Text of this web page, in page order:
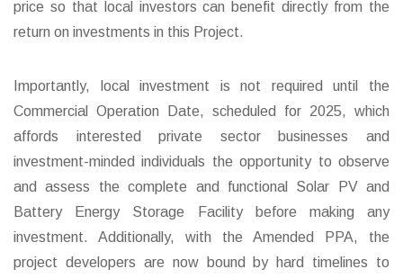
price so that local investors can benefit directly from the
return on investments in this Project.
Importantly, local investment is not required until the
Commercial Operation Date, scheduled for 2025, which
affords interested private sector businesses and
investment-minded individuals the opportunity to observe
and assess the complete and functional Solar PV and
Battery Energy Storage Facility before making any
investment. Additionally, with the Amended PPA, the
project developers are now bound by hard timelines to